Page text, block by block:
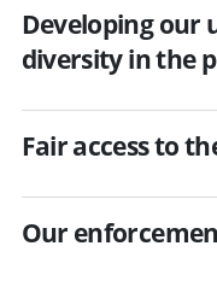
Developing our
diversity in the
Fair access to
Our